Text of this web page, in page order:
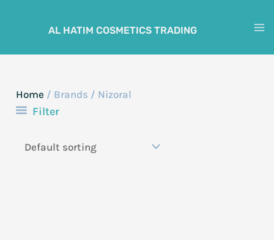
AL HATIM COSMETICS TRADING
Home / Brands / Nizoral
Filter